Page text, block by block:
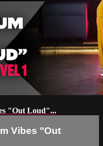
"Out Loud"...
Vibes "Out